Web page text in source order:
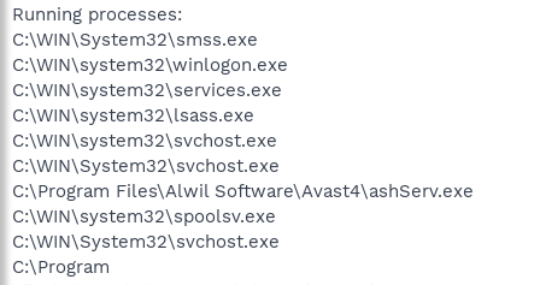
Running processes:
C:\WIN\System32\smss.exe
C:\WIN\system32\winlogon.exe
C:\WIN\system32\services.exe
C:\WIN\system32\lsass.exe
C:\WIN\system32\svchost.exe
C:\WIN\System32\svchost.exe
C:\Program Files\Alwil Software\Avast4\ashServ.exe
C:\WIN\system32\spoolsv.exe
C:\WIN\System32\svchost.exe
C:\Program